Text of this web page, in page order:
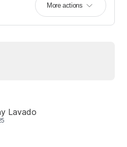
More actions
Lavado